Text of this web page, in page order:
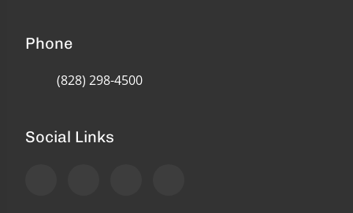
Phone
(828) 298-4500
Social Links